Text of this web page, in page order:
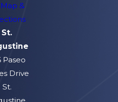
&
St.
Paseo
Drive
St.